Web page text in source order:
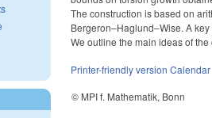
The construction is based on
Bergeron–Haglund–Wise. A
We outline the main ideas of
Printer-friendly version Calendar
© MPI f. Mathematik, Bonn